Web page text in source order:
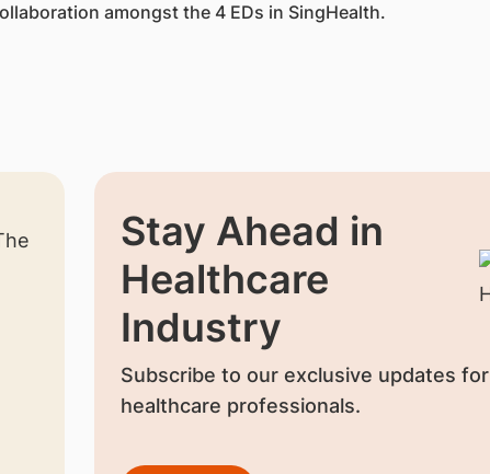
amongst the 4 EDs in SingHealth.
Stay Ahead in
Healthcare
Industry
Subscribe to our exclusive updates for
healthcare professionals.